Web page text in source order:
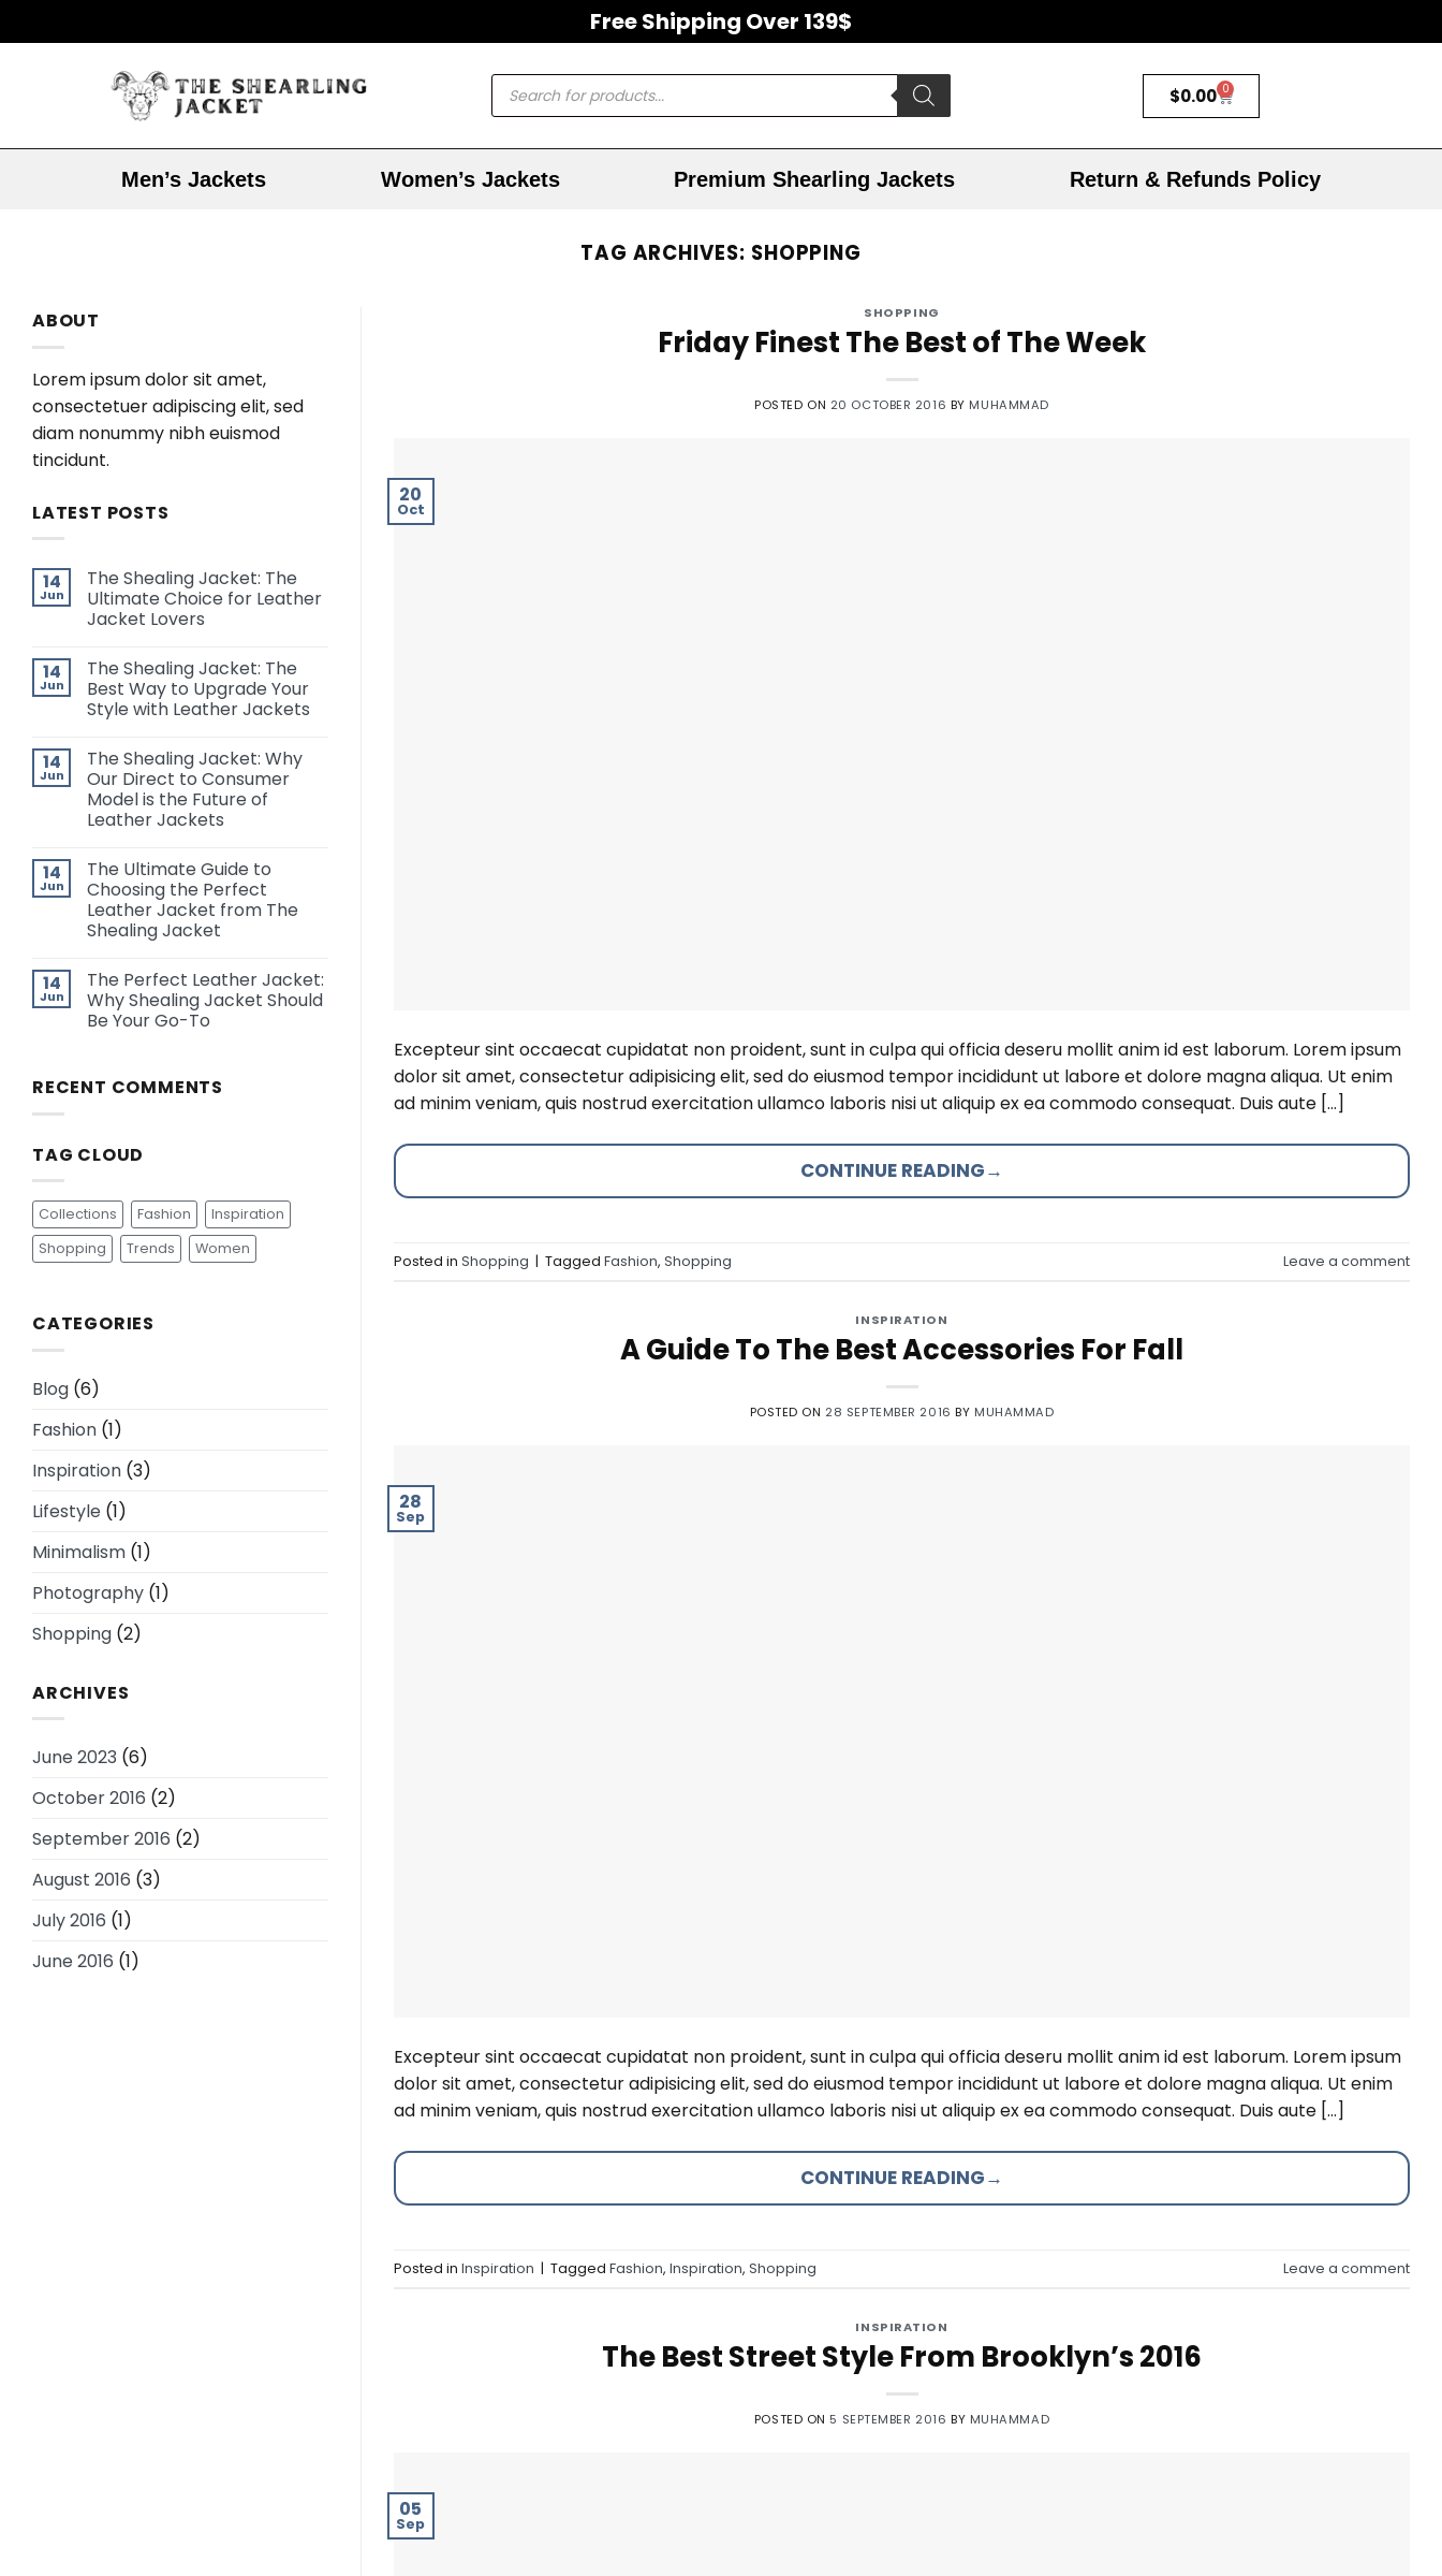
Free Shipping Over 139$
$0.00 0
Men’s Jackets Women’s Jackets Premium Shearling Jackets Return & Refunds Policy
TAG ARCHIVES: SHOPPING
ABOUT
Lorem ipsum dolor sit amet,
consectetuer adipiscing elit, sed
diam nonummy nibh euismod
tincidunt.
LATEST POSTS
14
Jun
The Shealing Jacket: The
Ultimate Choice for Leather
Jacket Lovers
14
Jun
The Shealing Jacket: The
Best Way to Upgrade Your
Style with Leather Jackets
14
Jun
The Shealing Jacket: Why
Our Direct to Consumer
Model is the Future of
Leather Jackets
14
Jun
The Ultimate Guide to
Choosing the Perfect
Leather Jacket from The
Shealing Jacket
14
Jun
The Perfect Leather Jacket:
Why Shealing Jacket Should
Be Your Go-To
RECENT COMMENTS
TAG CLOUD
Collections Fashion
Inspiration
Shopping
Trends Women
CATEGORIES
Blog (6)
Fashion (1)
Inspiration (3)
Lifestyle (1)
Minimalism (1)
Photography (1)
Shopping (2)
ARCHIVES
June 2023 (6)
October 2016 (2)
September 2016 (2)
August 2016 (3)
July 2016 (1)
June 2016 (1)
SHOPPING
Friday Finest The Best of The Week
POSTED ON 20 OCTOBER 2016 BY MUHAMMAD
20
Oct
Excepteur sint occaecat cupidatat non proident, sunt in culpa qui officia deseru mollit anim id est laborum. Lorem ipsum
dolor sit amet, consectetur adipisicing elit, sed do eiusmod tempor incididunt ut labore et dolore magna aliqua. Ut enim
ad minim veniam, quis nostrud exercitation ullamco laboris nisi ut aliquip ex ea commodo consequat. Duis aute […]
CONTINUE READING→
Posted in Shopping | Tagged Fashion, Shopping Leave a comment
INSPIRATION
A Guide To The Best Accessories For Fall
POSTED ON 28 SEPTEMBER 2016 BY MUHAMMAD
28
Sep
Excepteur sint occaecat cupidatat non proident, sunt in culpa qui officia deseru mollit anim id est laborum. Lorem ipsum
dolor sit amet, consectetur adipisicing elit, sed do eiusmod tempor incididunt ut labore et dolore magna aliqua. Ut enim
ad minim veniam, quis nostrud exercitation ullamco laboris nisi ut aliquip ex ea commodo consequat. Duis aute […]
CONTINUE READING→
Posted in Inspiration | Tagged Fashion, Inspiration, Shopping Leave a comment
INSPIRATION
The Best Street Style From Brooklyn’s 2016
POSTED ON 5 SEPTEMBER 2016 BY MUHAMMAD
05
Sep